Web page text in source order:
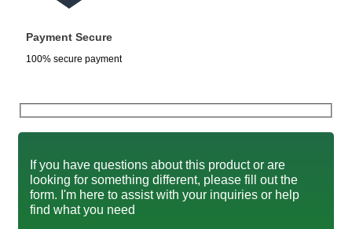
Payment Secure
100% secure payment
If you have questions about this product or are
looking for something different, please fill out the
form. I'm here to assist with your inquiries or help
find what you need